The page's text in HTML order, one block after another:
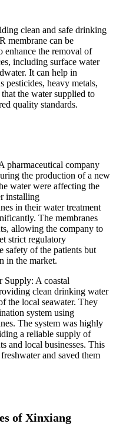
clean and safe drinking
membrane can be
enhance the removal of
including surface water
It can help in
pesticides, heavy metals,
the water supplied to
quality standards.
pharmaceutical company
the production of a new
water were affecting the
installing
in their water treatment
The membranes
allowing the company to
strict regulatory
safety of the patients but
in the market.
Supply: A coastal
clean drinking water
the local seawater. They
system using
The system was highly
a reliable supply of
and local businesses. This
and saved them
of Xinxiang